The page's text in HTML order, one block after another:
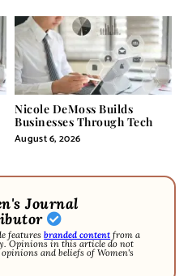
Nicole DeMoss Builds
Businesses Through Tech
August 6, 2026
Journal
featuresbranded content from a
Opinions in this article do not
and beliefs of Women's